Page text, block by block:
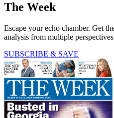
The Week
Escape your echo chamber. Get
analysis from multiple
SUBSCRIBE & SAVE